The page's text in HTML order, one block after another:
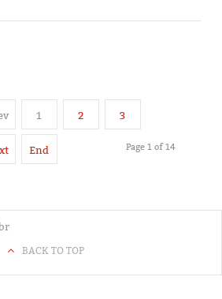
1 2 3
End Page 1 of 14
BACK TO TOP